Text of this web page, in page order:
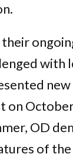
with
on
OD
of